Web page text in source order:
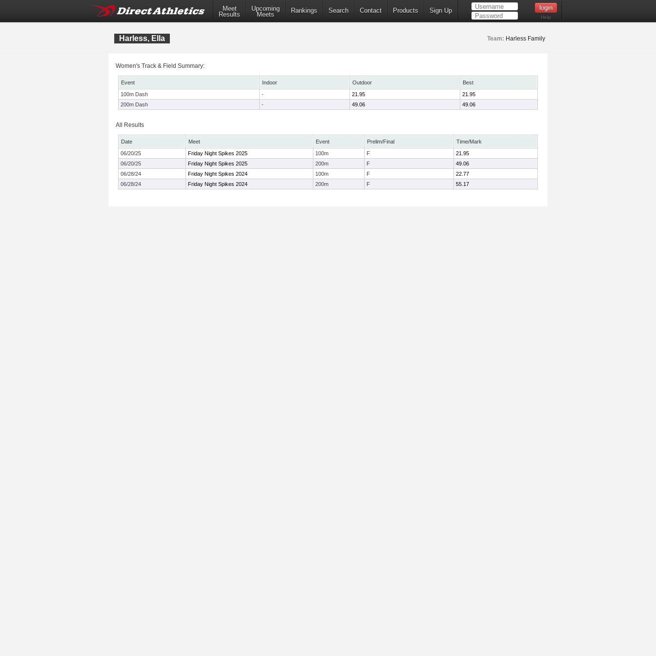
Meet
Results
Upcoming
Meets
Rankings Search Contact Products Sign Up
Help
Harless, Ella Team: Harless Family
Women's Track & Field Summary:
Event Indoor Outdoor
Best
100m Dash
- 21.95
21.95
200m Dash
- 49.06 49.06
All Results
Date Meet Event Prelim/Final
Time/Mark
06/20/25
Friday Night Spikes 2025 100m F
21.95
06/20/25
Friday Night Spikes 2025 200m F
49.06
06/28/24
Friday Night Spikes 2024 100m F
22.77
06/28/24
Friday Night Spikes 2024 200m F 55.17